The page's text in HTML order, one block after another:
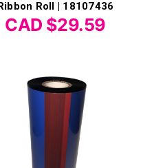
Roll | 18107436
CAD $29.59